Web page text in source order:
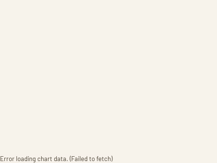
Error loading chart data. (Failed to fetch)